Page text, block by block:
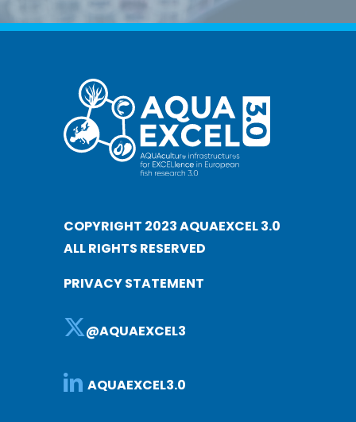
COPYRIGHT 2023 AQUAEXCEL 3.0
ALL RIGHTS RESERVED
PRIVACY STATEMENT
@AQUAEXCEL3
AQUAEXCEL3.0